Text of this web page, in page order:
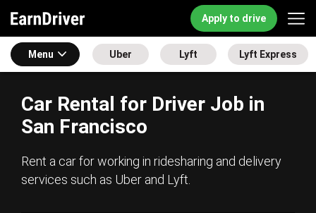
Apply to drive
Menu Uber Lyft Lyft Express
Car Rental for Driver Job in
San Francisco
Rent a car for working in ridesharing and delivery
services such as Uber and Lyft.